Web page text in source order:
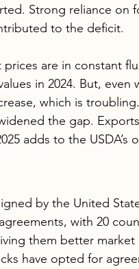
Strong reliance on
to the deficit.
are in constant
in 2024. But,
which is
the gap.
adds to the
by the United
with 20
them better market
have opted for